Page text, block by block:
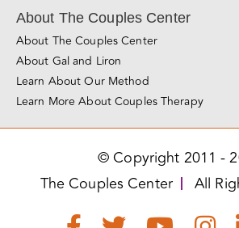
Love Essentials Mini-Course
Relationship Blueprint Mini-Course
Foundations of Love Online Course
About Love Made Simple
Couples Workshop
About The Couples Center
About The Couples Center
About Gal and Liron